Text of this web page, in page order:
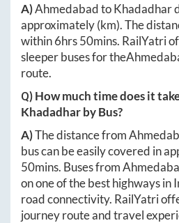
A)AhmedabadtoKhadadhar
approximately(km). The
within6hrs 50mins. RailYatri
sleeper buses for the
route.
Q) How much time does it
Khadadharby Bus?
A)The distance from
bus can be easily covered in
50mins. Buses from
on one of the best highways
road connectivity. RailYatri
journey route and travel